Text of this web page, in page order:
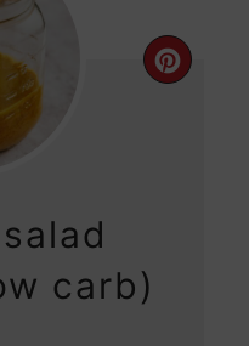
carb)